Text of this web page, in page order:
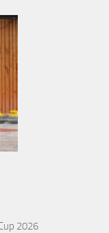
2026